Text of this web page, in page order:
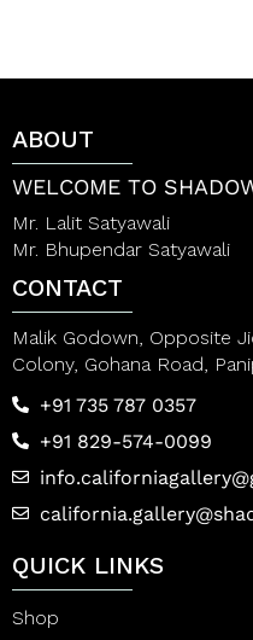
ABOUT
WELCOME TO
Mr. Lalit Satyawali
Mr. Bhupendar Satyawali
CONTACT
Malik Godown, Opposite
Colony, Gohana Road,
+91 735 787 0357
+91 829-574-0099
QUICK LINKS
Shop